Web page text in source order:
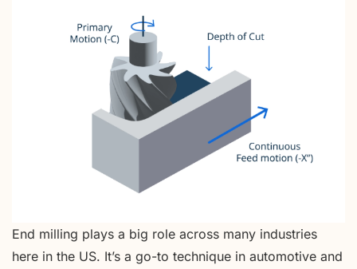
End milling plays a big role across many industries
here in the US. It’s a go-to technique in automotive and